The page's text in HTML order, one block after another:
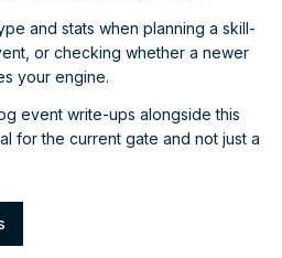
and stats when planning a skill-
or checking whether a newer
your engine.
event write-ups alongside this
for the current gate and not just a